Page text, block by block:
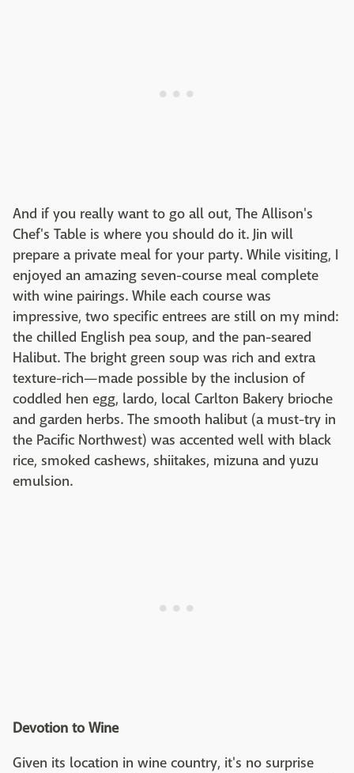
And if you really want to go all out, The Allison's
Chef's Table is where you should do it. Jin will
prepare a private meal for your party. While visiting, I
enjoyed an amazing seven-course meal complete
with wine pairings. While each course was
impressive, two specific entrees are still on my mind:
the chilled English pea soup, and the pan-seared
Halibut. The bright green soup was rich and extra
texture-rich—made possible by the inclusion of
coddled hen egg, lardo, local Carlton Bakery brioche
and garden herbs. The smooth halibut (a must-try in
the Pacific Northwest) was accented well with black
rice, smoked cashews, shiitakes, mizuna and yuzu
emulsion.
Devotion to Wine
Given its location in wine country, it's no surprise